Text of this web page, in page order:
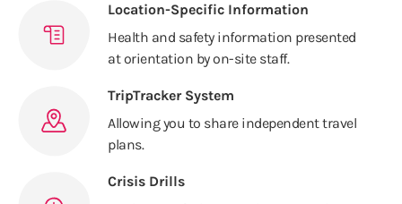
Location-Specific Information
Health and safety information presented
at orientation by on-site staff.
TripTracker System
Allowing you to share independent travel
plans.
Crisis Drills